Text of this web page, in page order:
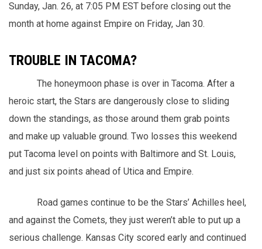
Sunday, Jan. 26, at 7:05 PM EST before closing out the
month at home against Empire on Friday, Jan 30.
TROUBLE IN TACOMA?
The honeymoon phase is over in Tacoma. After a
heroic start, the Stars are dangerously close to sliding
down the standings, as those around them grab points
and make up valuable ground. Two losses this weekend
put Tacoma level on points with Baltimore and St. Louis,
and just six points ahead of Utica and Empire.
Road games continue to be the Stars’ Achilles heel,
and against the Comets, they just weren’t able to put up a
serious challenge. Kansas City scored early and continued